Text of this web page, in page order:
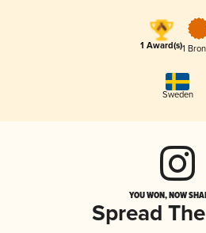
1 Award(s)1
Sweden
YOU WON, NOW
Spread